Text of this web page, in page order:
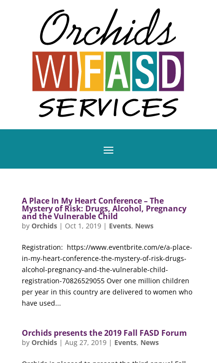
A Place In My Heart Conference – The
Mystery of Risk: Drugs, Alcohol, Pregnancy
and the Vulnerable Child
by Orchids| Oct 1, 2019| Events, News
Registration: https://www.eventbrite.com/e/a-place-
in-my-heart-conference-the-mystery-of-risk-drugs-
alcohol-pregnancy-and-the-vulnerable-child-
registration-70826529055 Over one million children
per year in this country are delivered to women who
have used...
Orchids presents the 2019 Fall FASD Forum
by Orchids| Aug 27, 2019| Events, News